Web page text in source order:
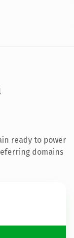
ready to power
domains